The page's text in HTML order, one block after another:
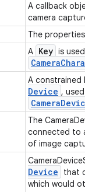
A callback
camera
The
A Key is
Camera
A constrained
Device ,
Camera
The
connected to
of image
Device
that
which would